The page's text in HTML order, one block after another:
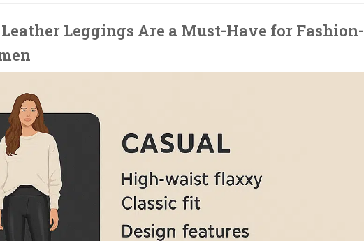
Leggings Are a Must-Have for Fashion-